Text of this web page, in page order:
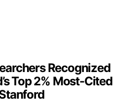
Recognized
Top 2% Most-Cited